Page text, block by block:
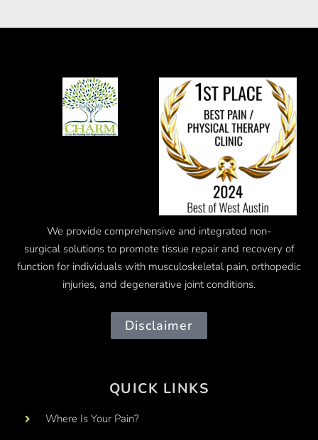
We provide comprehensive and integrated non-
surgical solutions to promote tissue repair and recovery of
function for individuals with musculoskeletal pain, orthopedic
injuries, and degenerative joint conditions.
Disclaimer
QUICK LINKS
Where Is Your Pain?